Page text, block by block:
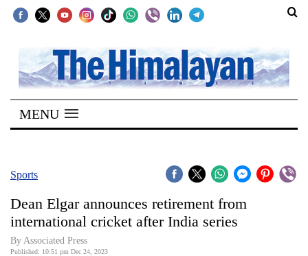
SECTIONS
Home
Kathmandu
Covid
MENU
Sports
Dean Elgar announces retirement from
international cricket after India series
By Associated Press
Published: 10:51 pm Dec 24, 2023